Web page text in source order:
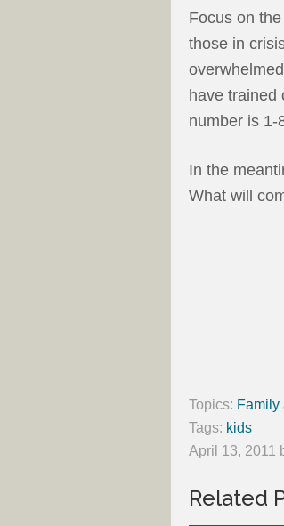
Focus on
those in
have trained
number is 1-
In the
What will
Topics: Family
Tags: kids
April 13, 2011
Related